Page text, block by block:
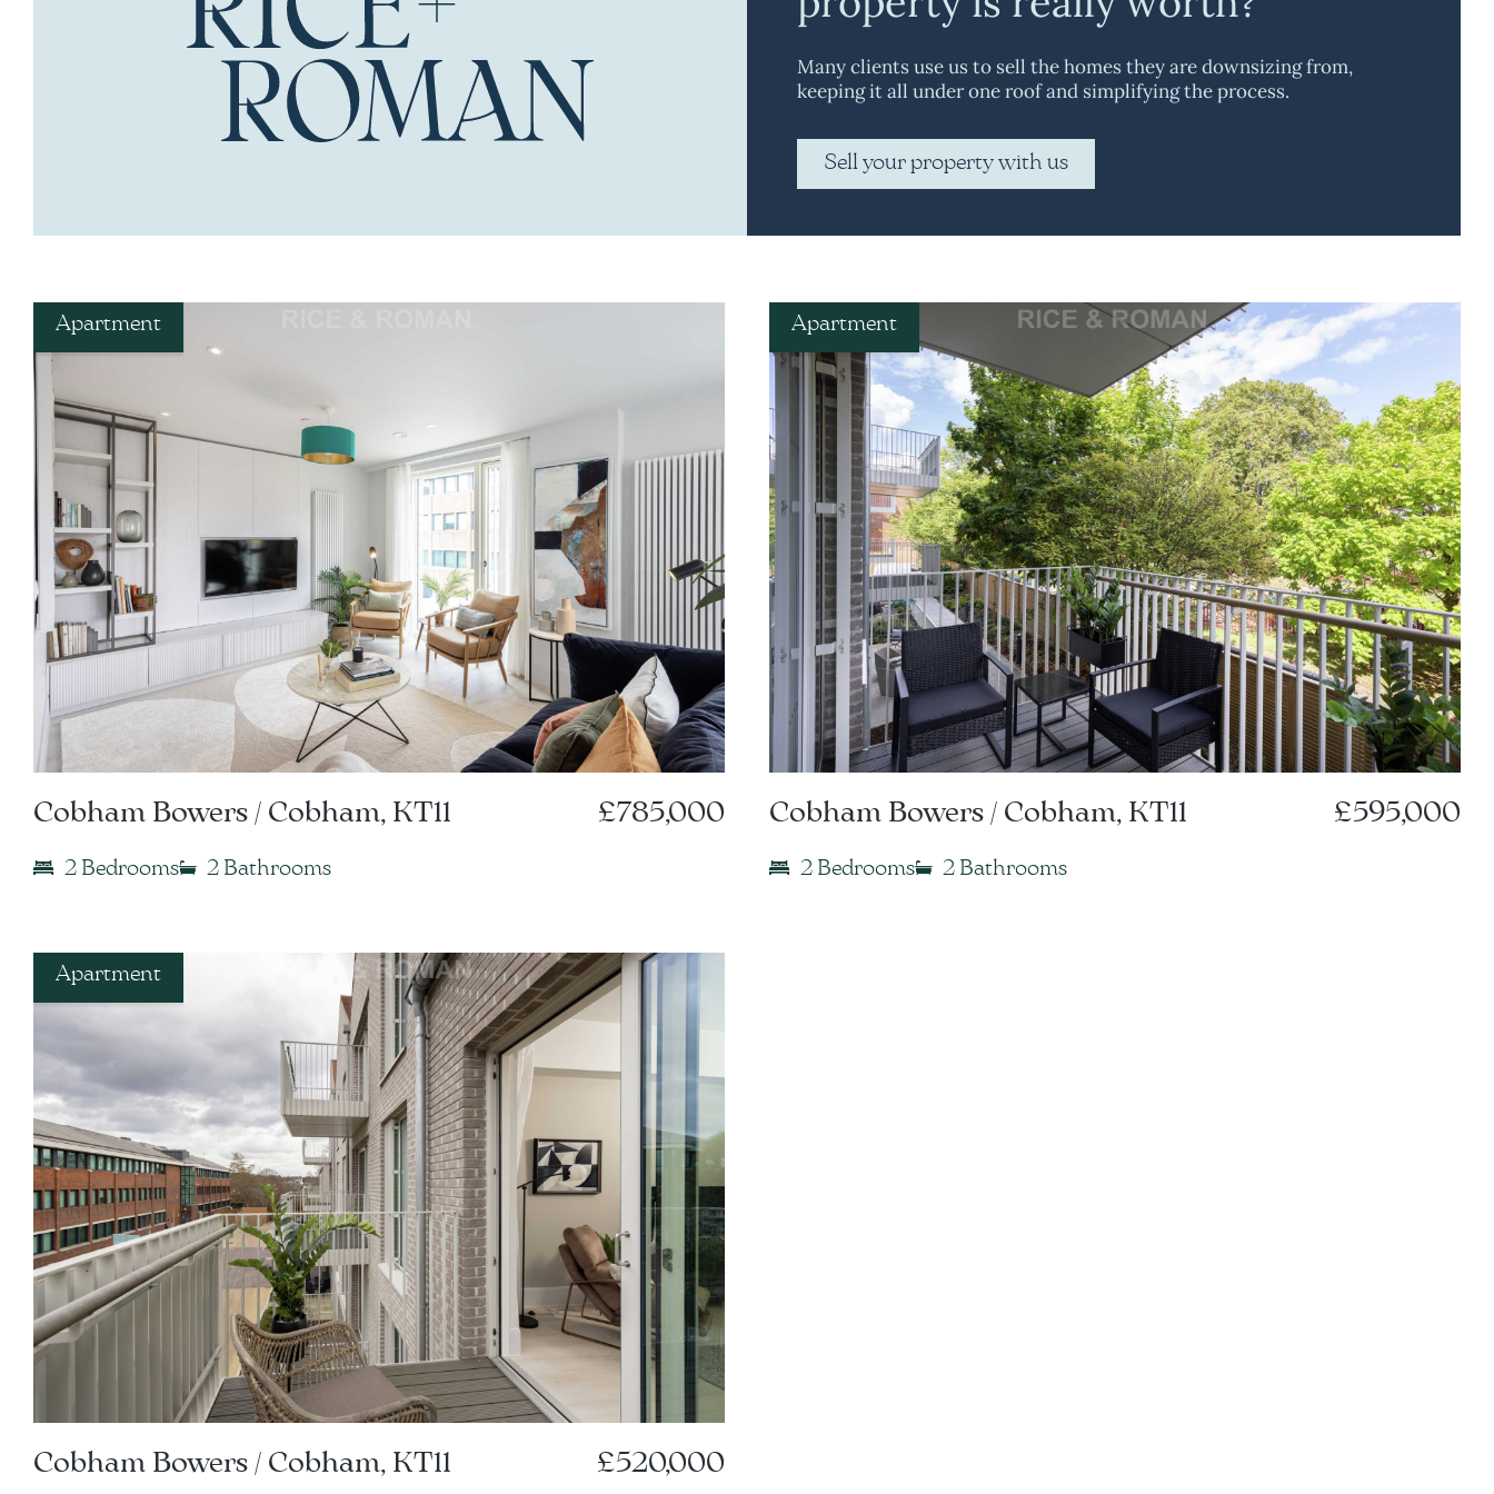
Many clients use us to sell the homes they are downsizing from,
keeping it all under one roof and simplifying the process.
Sell your property with us
Apartment
Cobham Bowers / Cobham, KT11 £785,000
2 Bedrooms 2 Bathrooms
Apartment
Cobham Bowers / Cobham, KT11 £595,000
2 Bedrooms 2 Bathrooms
Apartment
Cobham Bowers / Cobham, KT11 £520,000